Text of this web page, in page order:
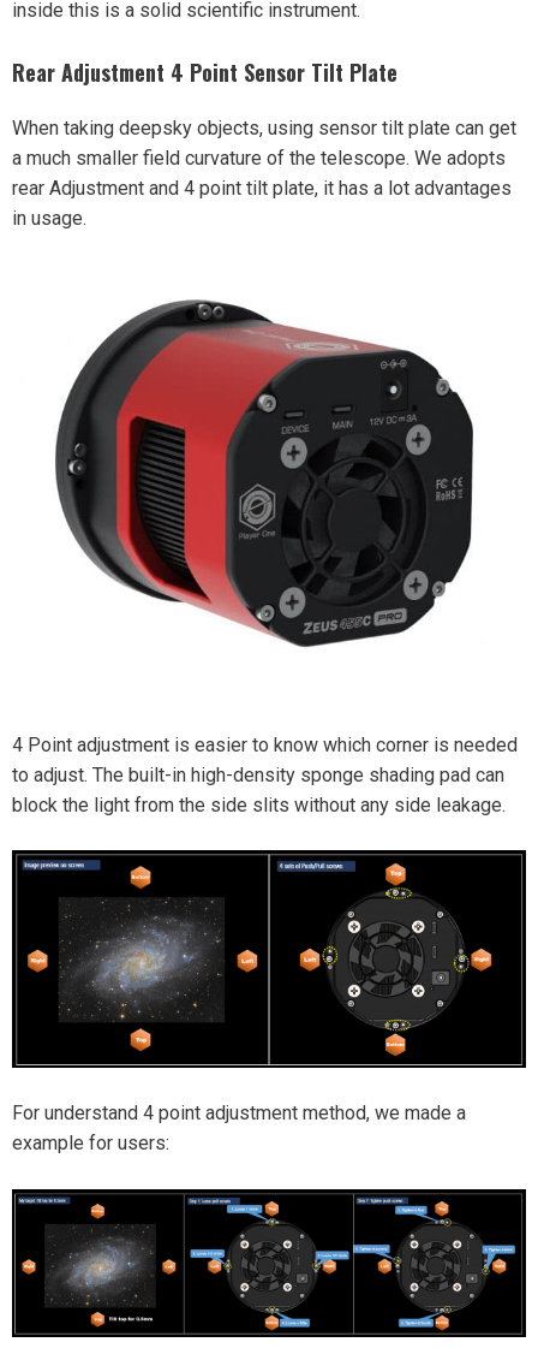
inside this is a solid scientific instrument.
Rear Adjustment 4 Point Sensor Tilt Plate
When taking deepsky objects, using sensor tilt plate can get
a much smaller field curvature of the telescope. We adopts
rear Adjustment and 4 point tilt plate, it has a lot advantages
in usage.
4 Point adjustment is easier to know which corner is needed
to adjust. The built-in high-density sponge shading pad can
block the light from the side slits without any side leakage.
For understand 4 point adjustment method, we made a
example for users: